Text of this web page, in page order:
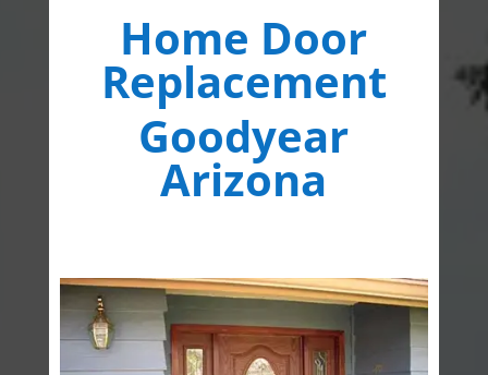
Home Door
Replacement
Goodyear
Arizona